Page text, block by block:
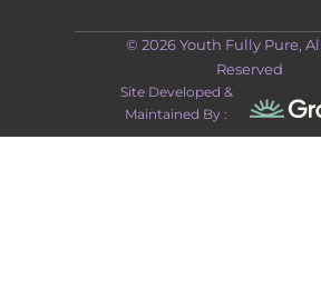
© 2026 Youth Fully Pure,
Reserved
Site Developed &
Maintained By :